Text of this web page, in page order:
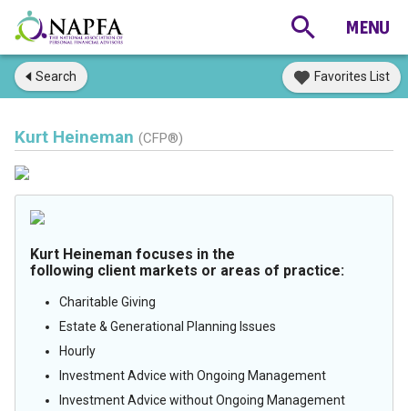
Search Favorites List
Kurt Heineman (CFP®)
Kurt Heineman focuses in the
following client markets or areas of practice:
Charitable Giving
Estate & Generational Planning Issues
Hourly
Investment Advice with Ongoing Management
Investment Advice without Ongoing Management